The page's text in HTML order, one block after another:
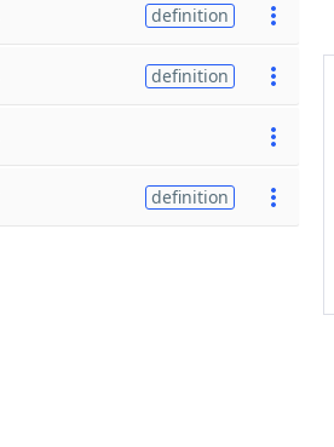
definition
definition
definition